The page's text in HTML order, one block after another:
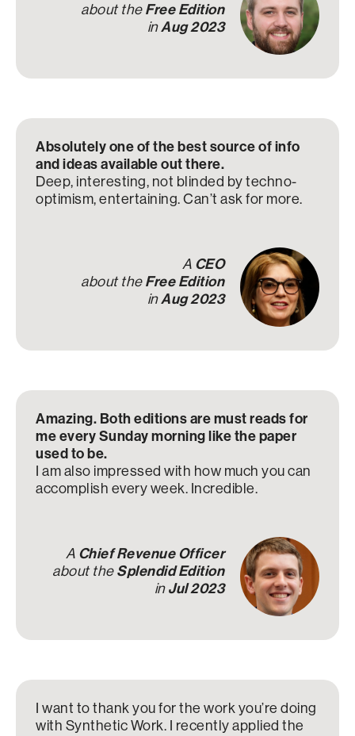
about the Free Edition
in Aug 2023
Absolutely one of the best source of info
and ideas available out there.
Deep, interesting, not blinded by techno-
optimism, entertaining. Can’t ask for more.
A CEO
about the Free Edition
in Aug 2023
Amazing. Both editions are must reads for
me every Sunday morning like the paper
used to be.
I am also impressed with how much you can
accomplish every week. Incredible.
A Chief Revenue Officer
about the Splendid Edition
in Jul 2023
I want to thank you for the work you’re doing
with Synthetic Work. I recently applied the